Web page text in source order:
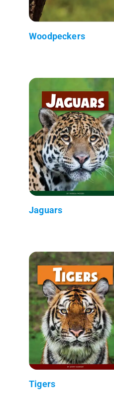
Woodpeckers
Jaguars
Tigers